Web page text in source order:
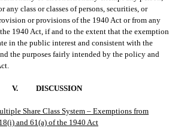
any class or classes of persons, securities, or
or provisions of the 1940 Act or from any
1940 Act, if and to the extent that the exemption
in the public interest and consistent with the
the purposes fairly intended by the policy and
V. DISCUSSION
Share Class System – Exemptions from
and 61(a) of the 1940 Act